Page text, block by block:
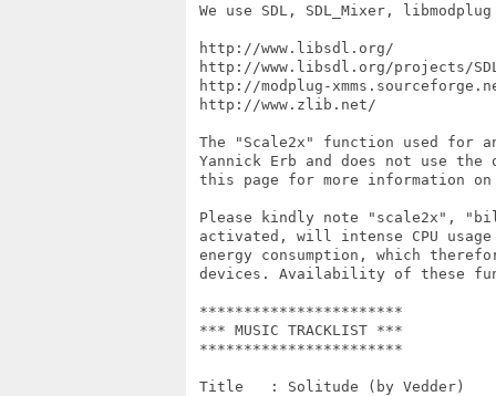
We use SDL, SDL_Mixer,
http://www.libsdl.org/
http://www.libsdl.org/projects/
http://modplug-
http://www.zlib.net/
The "Scale2x" function used for
Yannick Erb and does not use the
this page for more information
Please kindly note "scale2x",
activated, will intense CPU usage
energy consumption, which
devices. Availability of these
***********************
*** MUSIC TRACKLIST ***
***********************
Title   : Solitude (by Vedder)